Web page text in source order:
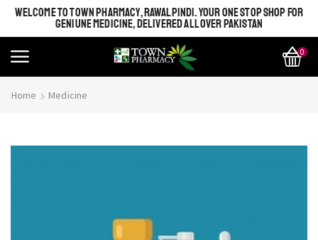
WELCOME TO TOWN PHARMACY, RAWALPINDI. YOUR ONE STOP SHOP FOR
GENIUNE MEDICINE, DELIVERED ALL OVER PAKISTAN
0
Home Medicine